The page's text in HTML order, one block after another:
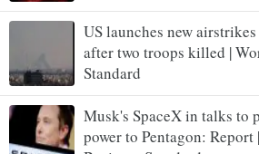
US launches new
after two troops killed |
Standard
Musk's SpaceX in talks to
power to Pentagon: Report